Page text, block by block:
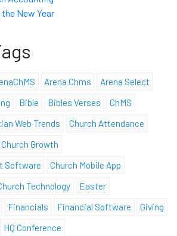
New Year
Arena Chms
Arena Select
Bible Bibles Verses
ChMS
Web Trends
Church Attendance
Church Growth
Software
Church Mobile App
Technology
Easter
Financials Financial Software
Giving
HQ Conference